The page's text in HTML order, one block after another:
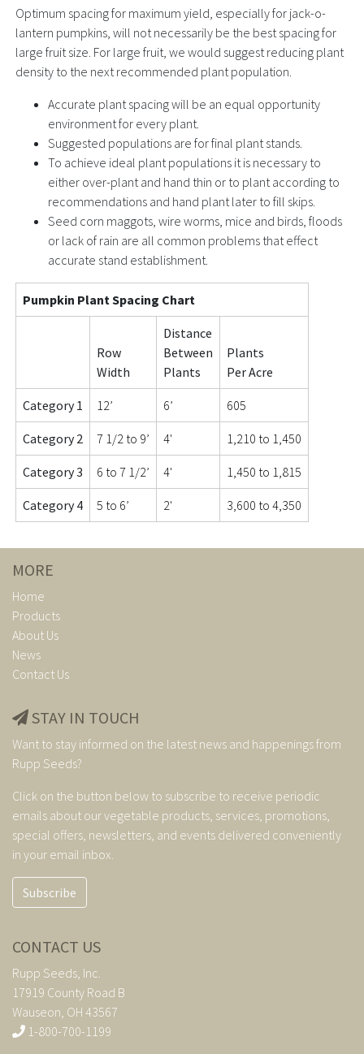
Optimum spacing for maximum yield, especially for jack-o-
lantern pumpkins, will not necessarily be the best spacing for
large fruit size. For large fruit, we would suggest reducing plant
density to the next recommended plant population.
Accurate plant spacing will be an equal opportunity
environment for every plant.
Suggested populations are for final plant stands.
To achieve ideal plant populations it is necessary to
either over-plant and hand thin or to plant according to
recommendations and hand plant later to fill skips.
Seed corn maggots, wire worms, mice and birds, floods
or lack of rain are all common problems that effect
accurate stand establishment.
Pumpkin Plant Spacing Chart
Row
Width
Distance
Between
Plants
Plants
Per Acre
Category 1 12’ 6’ 605
Category 2 7 1/2 to 9’ 4' 1,210 to 1,450
Category 3 6 to 7 1/2’ 4' 1,450 to 1,815
Category 4 5 to 6’ 2' 3,600 to 4,350
MORE
Home
Products
About Us
News
Contact Us
STAY IN TOUCH
Want to stay informed on the latest news and happenings from
Rupp Seeds?
Click on the button below to subscribe to receive periodic
emails about our vegetable products, services, promotions,
special offers, newsletters, and events delivered conveniently
in your email inbox.
Subscribe
CONTACT US
Rupp Seeds, Inc.
17919 County Road B
Wauseon, OH 43567
1-800-700-1199